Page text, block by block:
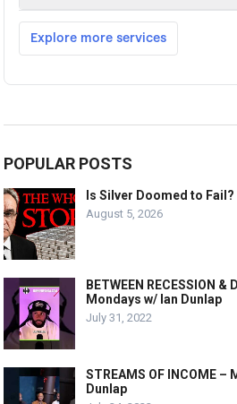
POPULAR POSTS
Is Silver Doomed to
August 5, 2026
BETWEEN RECESSION
Mondays w/ Ian Dunlap
July 31, 2022
STREAMS OF INCOME
Dunlap